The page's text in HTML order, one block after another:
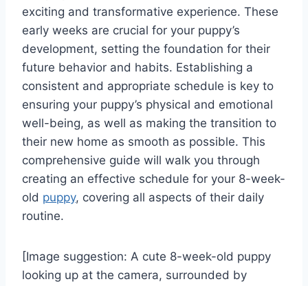
exciting and transformative experience. These
early weeks are crucial for your puppy’s
development, setting the foundation for their
future behavior and habits. Establishing a
consistent and appropriate schedule is key to
ensuring your puppy’s physical and emotional
well-being, as well as making the transition to
their new home as smooth as possible. This
comprehensive guide will walk you through
creating an effective schedule for your 8-week-
old puppy, covering all aspects of their daily
routine.
[Image suggestion: A cute 8-week-old puppy
looking up at the camera, surrounded by